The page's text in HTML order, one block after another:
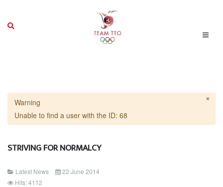
×
Warning
Unable to find a user with the ID: 68
STRIVING FOR NORMALCY
Latest News
22 June 2014
Hits: 4112